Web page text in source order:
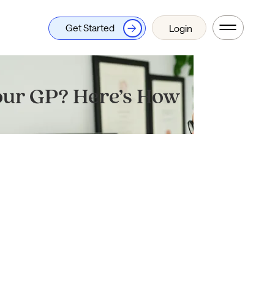
Get Started Login
GP? Here’s How